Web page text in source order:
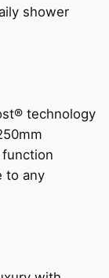
shower
technology
to any